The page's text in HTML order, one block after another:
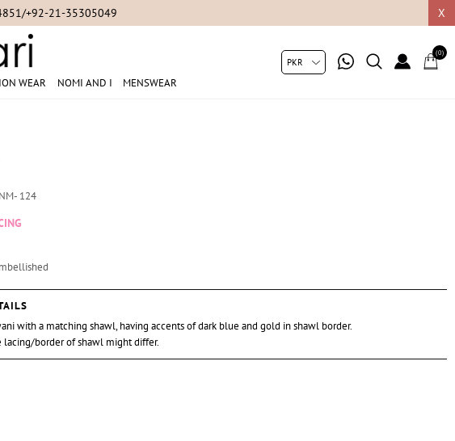
X
+92-21-35305049
WEAR NOMI AND I MENSWEAR
(0)
NM- 124
with a matching shawl, having accents of dark blue and gold in shawl border.
lacing/border of shawl might differ.